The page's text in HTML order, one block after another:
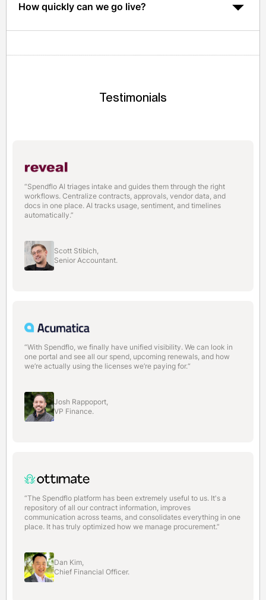
How quickly can we go live?
Most small businesses are fully onboarded and running
Testimonials
“Spendflo AI triages intake and guides them through the right
workflows. Centralize contracts, approvals, vendor data, and
docs in one place. AI tracks usage, sentiment, and timelines
automatically.”
Scott Stibich,
Senior Accountant.
“With Spendflo, we finally have unified visibility. We can look in
one portal and see all our spend, upcoming renewals, and how
we’re actually using the licenses we’re paying for.“
Josh Rappoport,
VP Finance.
“The Spendflo platform has been extremely useful to us. It's a
repository of all our contract information, improves
communication across teams, and consolidates everything in one
place. It has truly optimized how we manage procurement.”
Dan Kim,
Chief Financial Officer.